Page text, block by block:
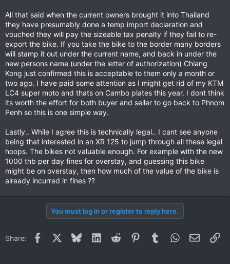
All that said when the current owners brought it into Thailand
they have presumably done a temp import declaration and
vouched they will pay the sizeable tax penalty if they fail to re-
export the bike. If you take the bike to the border many borders
will stamp it out under the current name, and back in under the
new persons name (under the letter of authorization) Chiang
Kong just confirmed this is acceptable to them only a month or
two ago. I have paid some attention as I might get rid of my KTM
LC4 super moto and thats on Cambo plates this year. I dont think
its worth the effort for both buyer and seller to go back to Phnom
Penh so this is one simple way.
Lastly.. While I agree this is technically legal.. I cant see anyone
being that interested in an XR 125 to jump through all these legal
hoops. The bikes not valuable enough. For example with the new
1000 thb per day fines for overstay, and guessing this bike
might be on overstay, then how much of the value of the bike is
already incurred in fines ??
You must log in or register to reply here.
Share: Facebook BlueskyLinkedInReddit PinterestTumblrWhatsApp
Email